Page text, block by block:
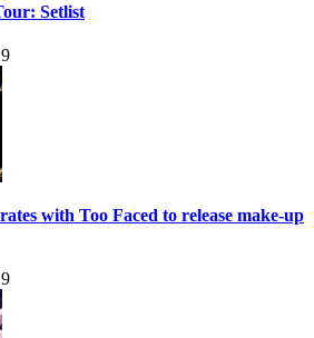
Setlist
with Too Faced to release make-up